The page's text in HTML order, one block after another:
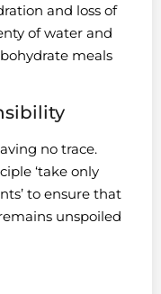
and loss of
of water and
meals
no trace.
‘take only
to ensure that
unspoiled